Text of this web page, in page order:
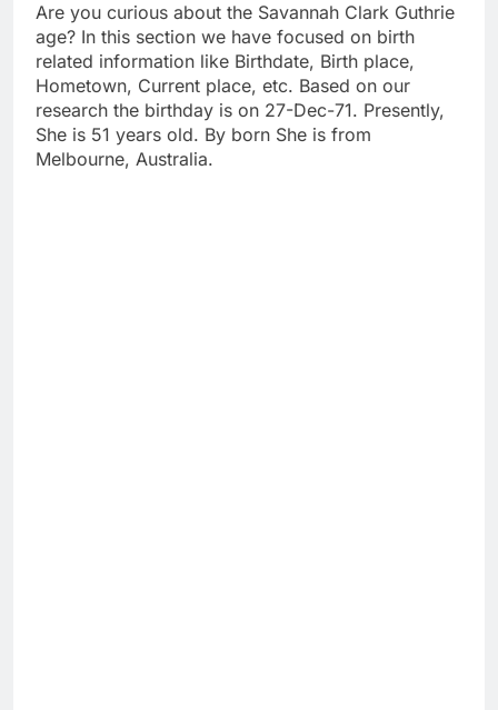
Are you curious about the Savannah Clark Guthrie
age? In this section we have focused on birth
related information like Birthdate, Birth place,
Hometown, Current place, etc. Based on our
research the birthday is on 27-Dec-71. Presently,
She is 51 years old. By born She is from
Melbourne, Australia.